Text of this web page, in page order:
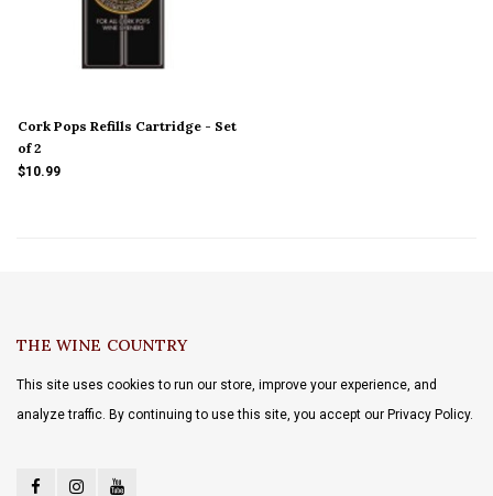
Cork Pops Refills Cartridge - Set
of 2
$10.99
THE WINE COUNTRY
This site uses cookies to run our store, improve your experience, and
analyze traffic. By continuing to use this site, you accept our Privacy Policy.